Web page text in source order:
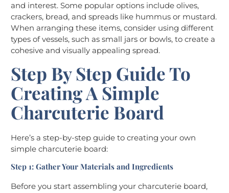
and interest. Some popular options include olives,
crackers, bread, and spreads like hummus or mustard.
When arranging these items, consider using different
types of vessels, such as small jars or bowls, to create a
cohesive and visually appealing spread.
Step By Step Guide To
Creating A Simple
Charcuterie Board
Here’s a step-by-step guide to creating your own
simple charcuterie board:
Step 1: Gather Your Materials and Ingredients
Before you start assembling your charcuterie board,